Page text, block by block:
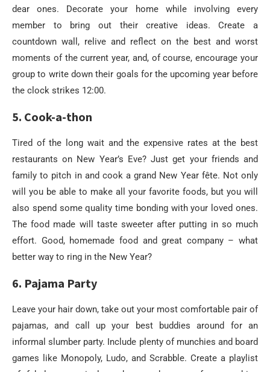
dear ones. Decorate your home while involving every
member to bring out their creative ideas. Create a
countdown wall, relive and reflect on the best and worst
moments of the current year, and, of course, encourage your
group to write down their goals for the upcoming year before
the clock strikes 12:00.
5. Cook-a-thon
Tired of the long wait and the expensive rates at the best
restaurants on New Year’s Eve? Just get your friends and
family to pitch in and cook a grand New Year fête. Not only
will you be able to make all your favorite foods, but you will
also spend some quality time bonding with your loved ones.
The food made will taste sweeter after putting in so much
effort. Good, homemade food and great company – what
better way to ring in the New Year?
6. Pajama Party
Leave your hair down, take out your most comfortable pair of
pajamas, and call up your best buddies around for an
informal slumber party. Include plenty of munchies and board
games like Monopoly, Ludo, and Scrabble. Create a playlist